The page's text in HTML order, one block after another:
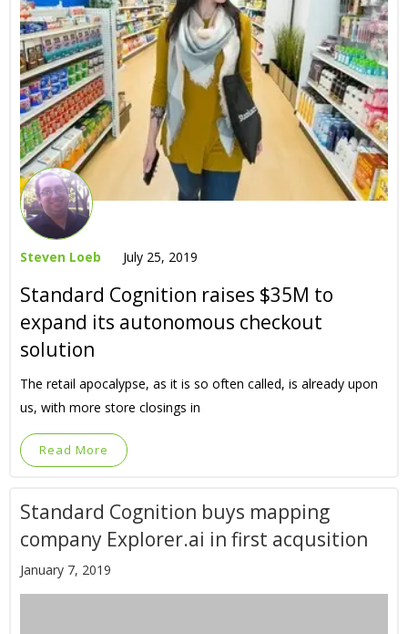
Steven Loeb July 25, 2019
Standard Cognition raises $35M to
expand its autonomous checkout
solution
The retail apocalypse, as it is so often called, is already upon
us, with more store closings in
Read More
Standard Cognition buys mapping
company Explorer.ai in first acqusition
January 7, 2019